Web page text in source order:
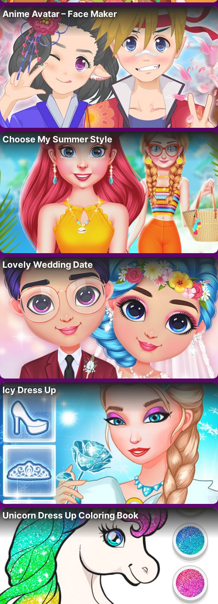
Anime Avatar – Face Maker
Choose My Summer Style
Lovely Wedding Date
Icy Dress Up
Unicorn Dress Up Coloring Book